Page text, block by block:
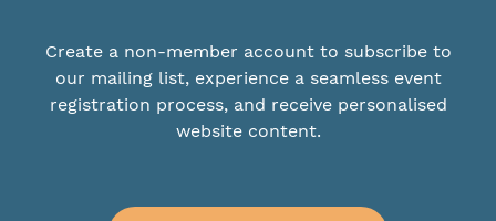
Create a non-member account to subscribe to
our mailing list, experience a seamless event
registration process, and receive personalised
website content.